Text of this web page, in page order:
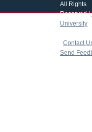
All Rights
Reserved |
University
Contact
Send